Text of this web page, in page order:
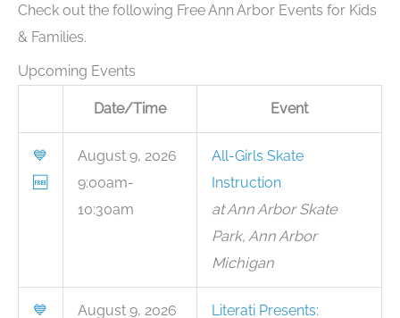
Check out the following Free Ann Arbor Events for Kids
& Families.
Upcoming Events
Date/Time Event
💙
🆓
August 9, 2026
9:00am-
10:30am
All-Girls Skate
Instruction
at Ann Arbor Skate
Park, Ann Arbor
Michigan
💙
August 9, 2026
Literati Presents: